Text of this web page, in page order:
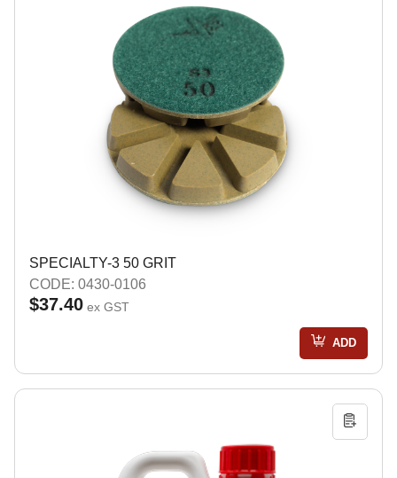
SPECIALTY-3 50 GRIT
CODE: 0430-0106
$37.40 ex GST
ADD